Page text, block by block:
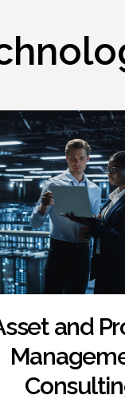
Storage